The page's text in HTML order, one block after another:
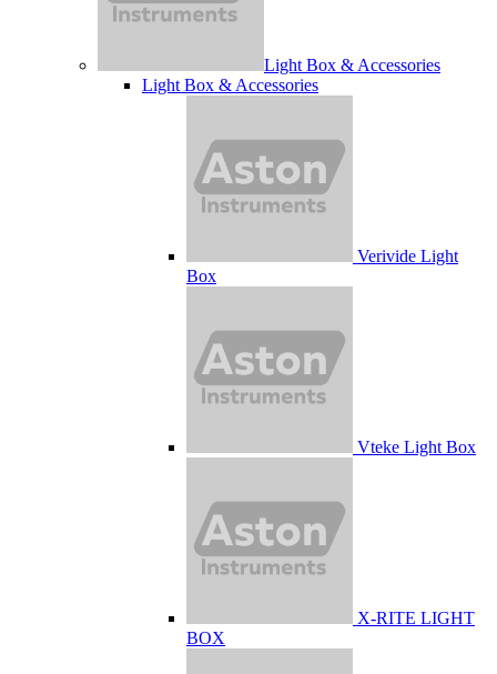
Light Box & Accessories
Light Box & Accessories
Verivide Light
Box
Vteke Light Box
X-RITE LIGHT
BOX